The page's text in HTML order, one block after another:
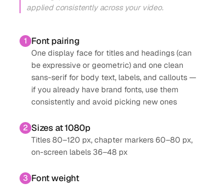
applied consistently across your video.
1 Font pairing
One display face for titles and headings (can
be expressive or geometric) and one clean
sans-serif for body text, labels, and callouts —
if you already have brand fonts, use them
consistently and avoid picking new ones
2 Sizes at 1080p
Titles 80–120 px, chapter markers 60–80 px,
on-screen labels 36–48 px
3 Font weight